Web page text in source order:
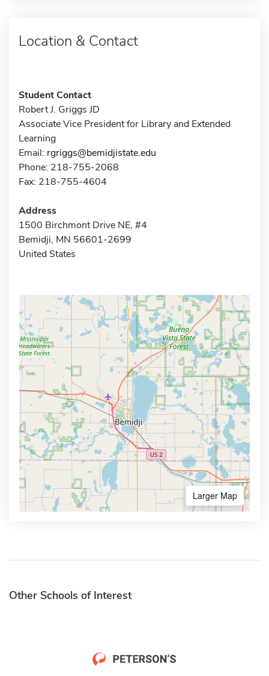
Location & Contact
Student Contact
Robert J. Griggs JD
Associate Vice President for Library and Extended
Learning
Email: rgriggs@bemidjistate.edu
Phone: 218-755-2068
Fax: 218-755-4604
Address
1500 Birchmont Drive NE, #4
Bemidji, MN 56601-2699
United States
Larger Map
Other Schools of Interest